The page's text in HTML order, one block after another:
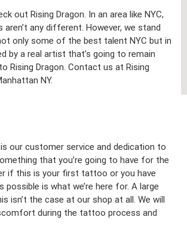
out Rising Dragon. In an area like NYC,
any different. However, we stand
only some of the best talent NYC but in
by a real artist that’s going to remain
Rising Dragon. Contact us at Rising
NY.
our customer service and dedication to
that you’re going to have for the
if this is your first tattoo or you have
is what we’re here for. A large
isn’t the case at our shop at all. We will
during the tattoo process and